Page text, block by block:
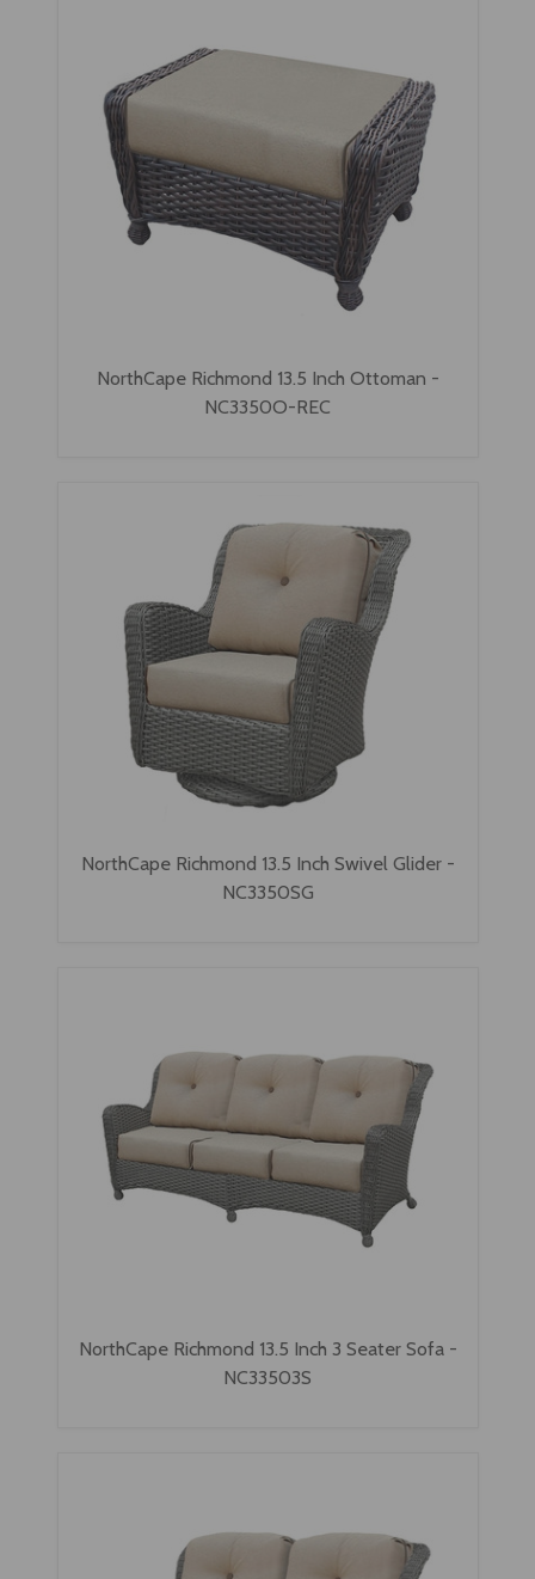
NorthCape Richmond 13.5 Inch Ottoman -
NC3350O-REC
NorthCape Richmond 13.5 Inch Swivel Glider -
NC3350SG
NorthCape Richmond 13.5 Inch 3 Seater Sofa -
NC33503S